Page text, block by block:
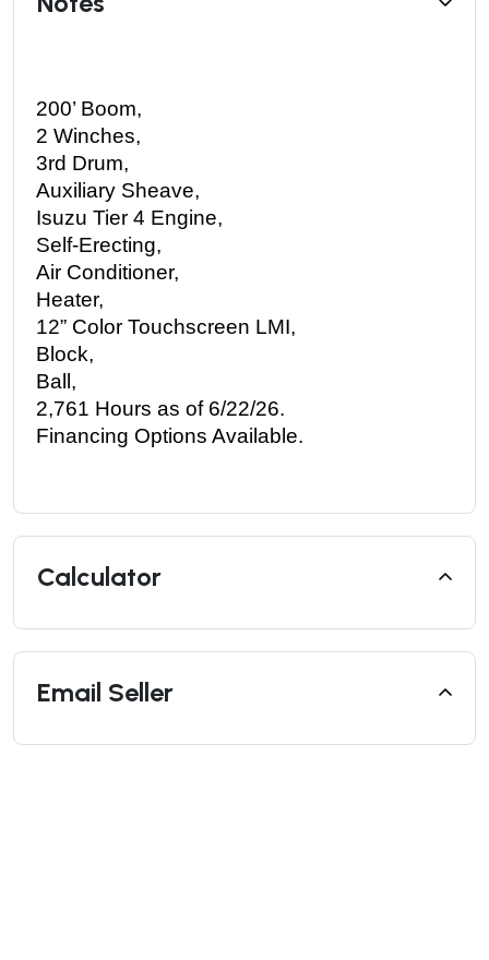
200’ Boom,
2 Winches,
3rd Drum,
Auxiliary Sheave,
Isuzu Tier 4 Engine,
Self-Erecting,
Air Conditioner,
Heater,
12” Color Touchscreen LMI,
Block,
Ball,
2,761 Hours as of 6/22/26.
Financing Options Available.
Calculator
Email Seller